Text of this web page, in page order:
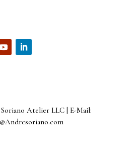
Atelier LLC | E-Mail: